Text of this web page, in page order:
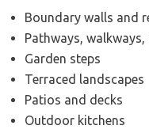
Boundary walls and
Pathways,
Garden steps
Terraced landscapes
Patios and decks
Outdoor kitchens